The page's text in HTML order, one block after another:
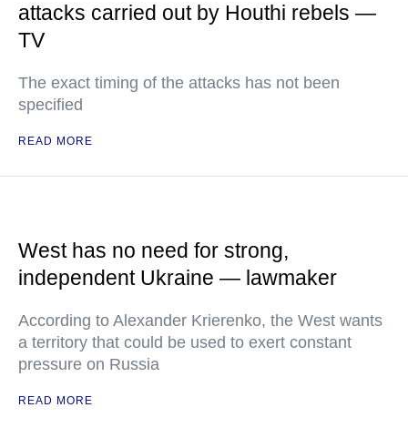
attacks carried out by Houthi rebels —
TV
The exact timing of the attacks has not been
specified
READ MORE
West has no need for strong,
independent Ukraine — lawmaker
According to Alexander Krierenko, the West wants
a territory that could be used to exert constant
pressure on Russia
READ MORE